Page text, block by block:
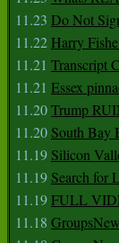
11.23 Do Not
11.22 Harry
11.21 Transcript
11.21 Essex
11.20Trump
11.20 South Bay
11.19 Silicon
11.19 Search for
11.19FULL
11.18